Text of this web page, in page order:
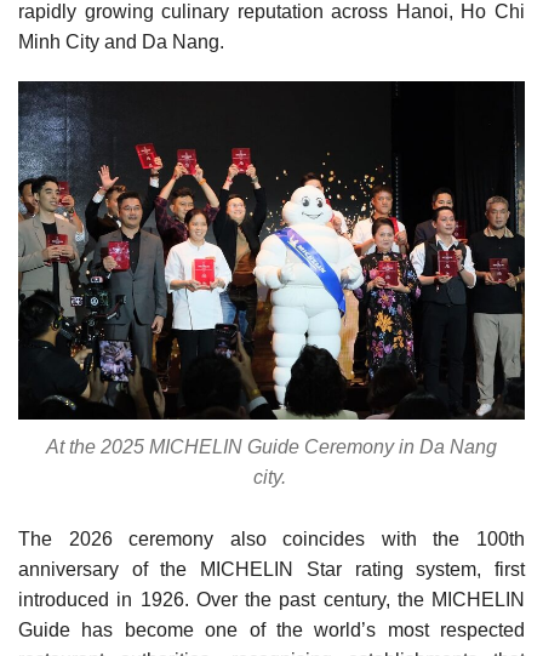
rapidly growing culinary reputation across Hanoi, Ho Chi
Minh City and Da Nang.
At the 2025 MICHELIN Guide Ceremony in Da Nang
city.
The 2026 ceremony also coincides with the 100th
anniversary of the MICHELIN Star rating system, first
introduced in 1926. Over the past century, the MICHELIN
Guide has become one of the world’s most respected